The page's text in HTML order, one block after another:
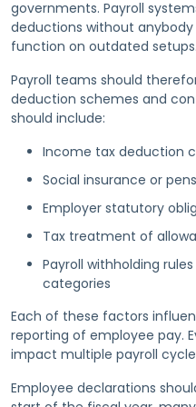
governments. Payroll
deductions without
function on outdated setups.
Payroll teams should
deduction schemes and
should include:
Income tax deduction
Social insurance or
Employer statutory
Tax treatment of
Payroll withholding
categories
Each of these factors
reporting of employee pay.
impact multiple payroll
Employee declarations